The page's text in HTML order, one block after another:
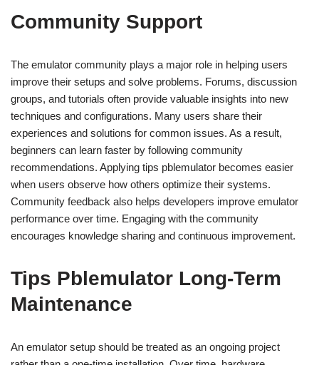
Community Support
The emulator community plays a major role in helping users
improve their setups and solve problems. Forums, discussion
groups, and tutorials often provide valuable insights into new
techniques and configurations. Many users share their
experiences and solutions for common issues. As a result,
beginners can learn faster by following community
recommendations. Applying tips pblemulator becomes easier
when users observe how others optimize their systems.
Community feedback also helps developers improve emulator
performance over time. Engaging with the community
encourages knowledge sharing and continuous improvement.
Tips Pblemulator Long-Term
Maintenance
An emulator setup should be treated as an ongoing project